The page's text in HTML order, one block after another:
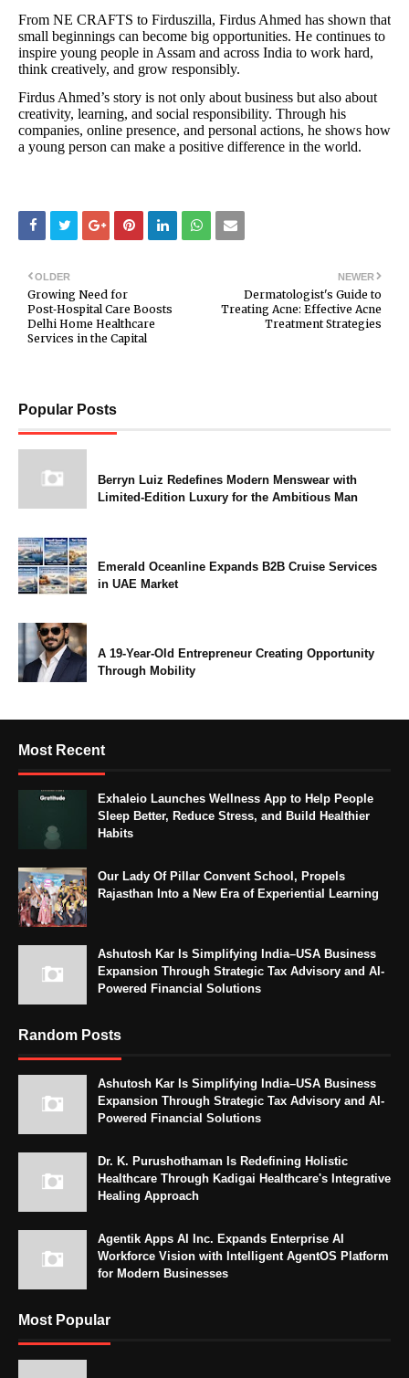
From NE CRAFTS to Firduszilla, Firdus Ahmed has shown that
small beginnings can become big opportunities. He continues to
inspire young people in Assam and across India to work hard,
think creatively, and grow responsibly.
Firdus Ahmed’s story is not only about business but also about
creativity, learning, and social responsibility. Through his
companies, online presence, and personal actions, he shows how
a young person can make a positive difference in the world.
NEWER
Dermatologist's Guide to
Treating Acne: Effective Acne
Treatment Strategies
OLDER
Growing Need for
Post‑Hospital Care Boosts
Delhi Home Healthcare
Services in the Capital
Popular Posts
Berryn Luiz Redefines Modern Menswear with
Limited-Edition Luxury for the Ambitious Man
Emerald Oceanline Expands B2B Cruise Services
in UAE Market
A 19-Year-Old Entrepreneur Creating Opportunity
Through Mobility
Most Recent
Exhaleio Launches Wellness App to Help People
Sleep Better, Reduce Stress, and Build Healthier
Habits
Our Lady Of Pillar Convent School, Propels
Rajasthan Into a New Era of Experiential Learning
Ashutosh Kar Is Simplifying India–USA Business
Expansion Through Strategic Tax Advisory and AI-
Powered Financial Solutions
Random Posts
Ashutosh Kar Is Simplifying India–USA Business
Expansion Through Strategic Tax Advisory and AI-
Powered Financial Solutions
Dr. K. Purushothaman Is Redefining Holistic
Healthcare Through Kadigai Healthcare's Integrative
Healing Approach
Agentik Apps AI Inc. Expands Enterprise AI
Workforce Vision with Intelligent AgentOS Platform
for Modern Businesses
Most Popular